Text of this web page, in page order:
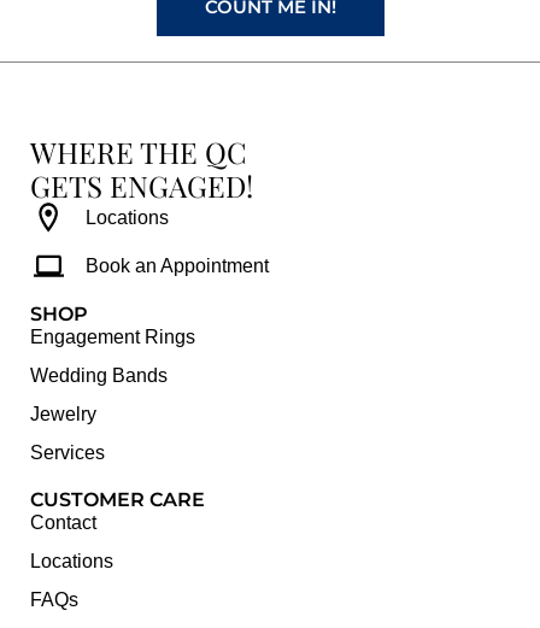
COUNT ME IN!
WHERE THE QC
GETS ENGAGED!
Locations
Book an Appointment
SHOP
Engagement Rings
Wedding Bands
Jewelry
Services
CUSTOMER CARE
Contact
Locations
FAQs